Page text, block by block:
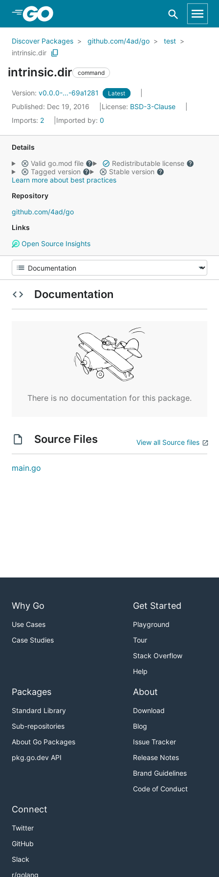
Skip to Main Content
Discover Packages github.com/4ad/go
test
intrinsic.dir
intrinsic.dir command
Version: v0.0.0-...-69a1281 Latest
Published: Dec 19, 2016 License: BSD-3-Clause
Imports: 2 Imported by: 0
Details
Valid go.mod file
Redistributable license
Tagged version
Stable version
Learn more about best practices
Repository
github.com/4ad/go
Links
Open Source Insights
Documentation
There is no documentation for this package.
Source Files View all Source files
main.go
Why Go
Use Cases
Case Studies
Get Started
Playground
Tour
Stack Overflow
Help
Packages
Standard Library
Sub-repositories
About Go Packages
pkg.go.dev API
About
Download
Blog
Issue Tracker
Release Notes
Brand Guidelines
Code of Conduct
Connect
Twitter
GitHub
Slack
r/golang